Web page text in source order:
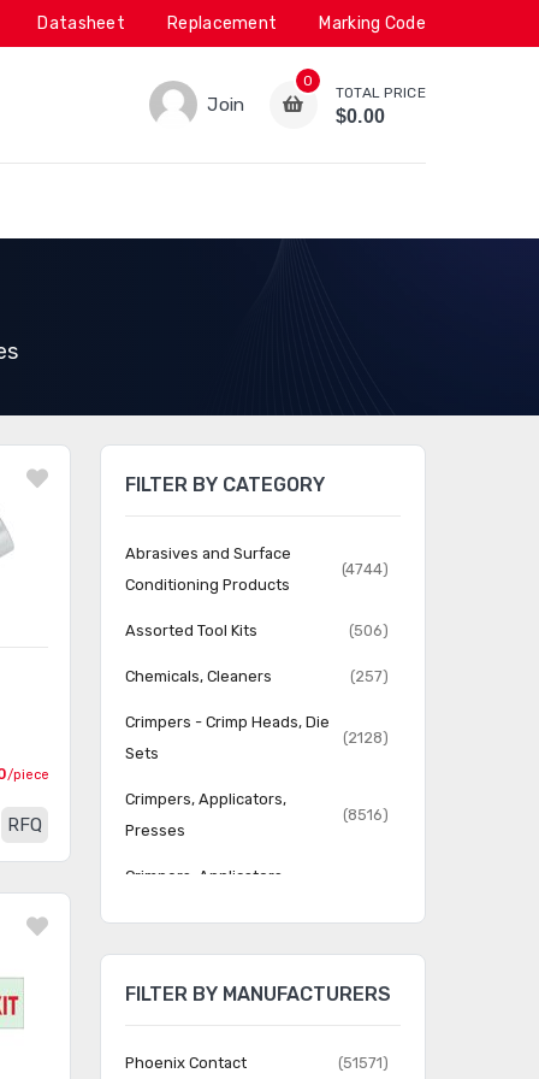
Datasheet Replacement Marking Code
Join
0
TOTAL PRICE
$0.00
/piece
RFQ
FILTER BY CATEGORY
Abrasives and Surface
Conditioning Products
(4744)
Assorted Tool Kits (506)
Chemicals, Cleaners (257)
Crimpers - Crimp Heads, Die
Sets
(2128)
Crimpers, Applicators,
Presses
(8516)
Crimpers, Applicators,
Dispensing Equipment -
Applicators, Dispensers
Bottles, Syringes
FILTER BY MANUFACTURERS
Phoenix Contact (51571)